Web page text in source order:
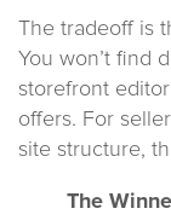
The tradeoff is
You won’t find
storefront
offers. For
site structure,
The